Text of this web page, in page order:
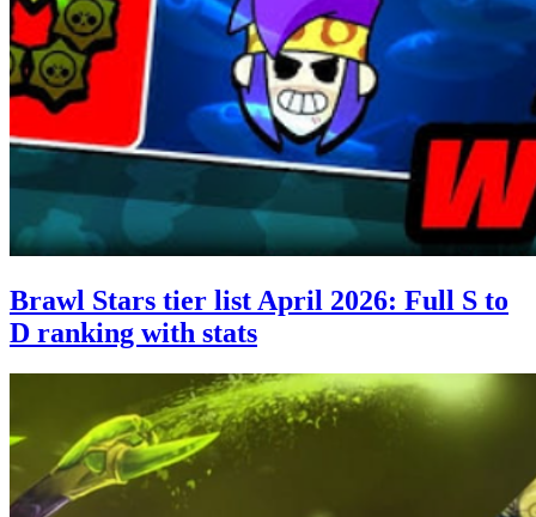
Brawl Stars tier list April 2026: Full S to
D ranking with stats